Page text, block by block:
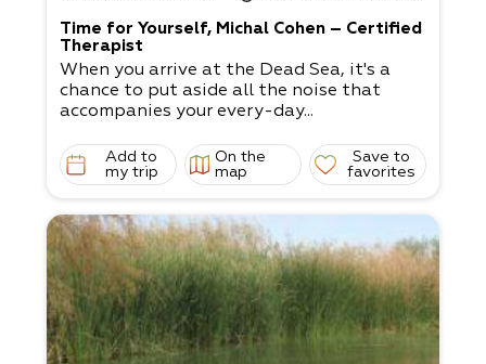
Time for Yourself, Michal Cohen – Certified
Therapist
When you arrive at the Dead Sea, it's a
chance to put aside all the noise that
accompanies your every-day...
Add to
my trip
On the
map
Save to
favorites